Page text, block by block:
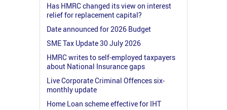
Has HMRC changed its view on interest
relief for replacement capital?
Date announced for 2026 Budget
SME Tax Update 30 July 2026
HMRC writes to self-employed taxpayers
about National Insurance gaps
Live Corporate Criminal Offences six-
monthly update
Home Loan scheme effective for IHT